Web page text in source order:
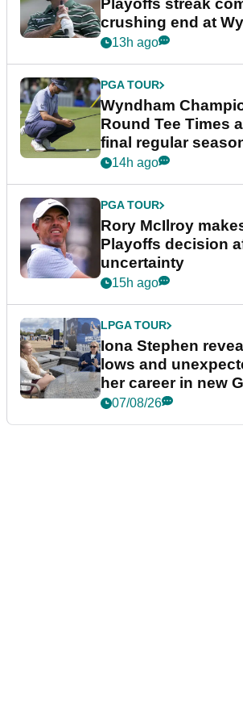
Playoffs streak
crushing end at
Championship
13h ago
PGA TOUR
Wyndham
Round Tee Times
final regular
event
14h ago
PGA TOUR
Rory McIlroy
Playoffs decision
uncertainty
15h ago
LPGA TOUR
Iona Stephen
lows and
her career in new
podcast Her Game
07/08/26